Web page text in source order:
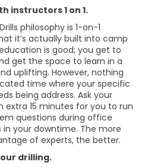
instructors 1 on 1.
philosophy is 1-on-1
it’s actually built into camp
is good; you get to
get the space to learn in a
uplifting. However, nothing
time where your specific
being address. Ask your
extra 15 minutes for you to run
questions during office
your downtime. The more
of experts, the better.
drilling.